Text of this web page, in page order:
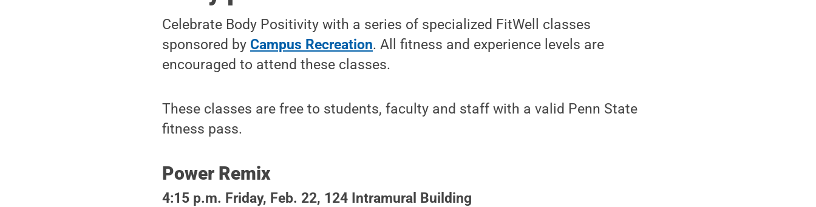
Celebrate Body Positivity with a series of specialized FitWell classes
sponsored by Campus Recreation. All fitness and experience levels are
encouraged to attend these classes.
These classes are free to students, faculty and staff with a valid Penn State
fitness pass.
Power Remix
4:15 p.m. Friday, Feb. 22, 124 Intramural Building